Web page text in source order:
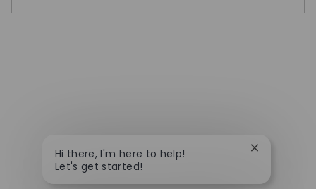
Hi there, I'm here to help!
Let's get started!
Close